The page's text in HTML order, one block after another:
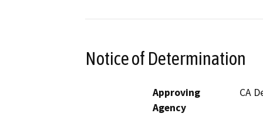
Notice of Determination
Approving
Agency
CA